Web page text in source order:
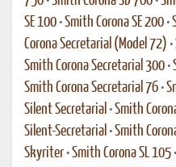
SE 100 •Smith Corona SE 200 •
Corona Secretarial (Model 72) •
Smith Corona Secretarial 300 •
Smith Corona Secretarial 76 •
Silent Secretarial •Smith
Silent-Secretarial •Smith
Skyriter •Smith Corona SL 105 •